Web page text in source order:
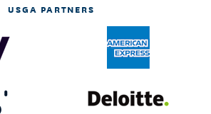
USGA PARTNERS